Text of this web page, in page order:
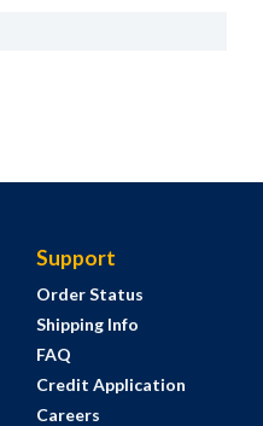
Support
Order Status
Shipping Info
FAQ
Credit Application
Careers